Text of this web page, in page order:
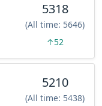
5318
(All time: 5646)
↑52
5210
(All time: 5438)